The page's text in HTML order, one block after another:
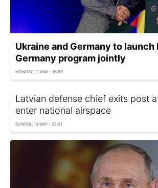
Ukraine and Germany to launch
Germany program jointly
MONDAY, 11 MAY - 16:50
Latvian defense chief exits post
enter national airspace
SUNDAY, 10 MAY - 22:21